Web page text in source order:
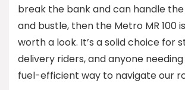
break the bank and can handle the
and bustle, then the Metro MR 100
worth a look. It’s a solid choice for
delivery riders, and anyone
fuel-efficient way to navigate our